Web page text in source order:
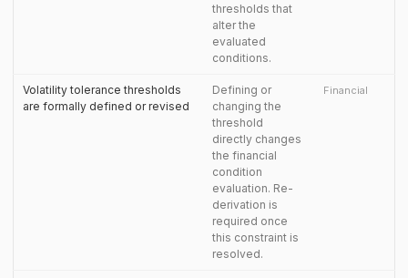
thresholds that
alter the
evaluated
conditions.
Volatility tolerance thresholds
are formally defined or revised
Defining or
changing the
threshold
directly changes
the financial
condition
evaluation. Re-
derivation is
required once
this constraint is
resolved.
Financial